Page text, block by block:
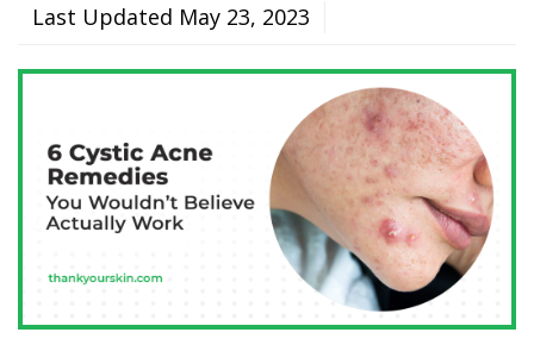
Last Updated May 23, 2023